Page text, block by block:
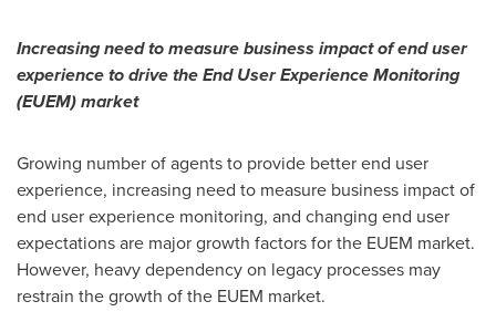
Increasing need to measure business impact of end user
experience to drive the End User Experience Monitoring
(EUEM) market
Growing number of agents to provide better end user
experience, increasing need to measure business impact of
end user experience monitoring, and changing end user
expectations are major growth factors for the EUEM market.
However, heavy dependency on legacy processes may
restrain the growth of the EUEM market.